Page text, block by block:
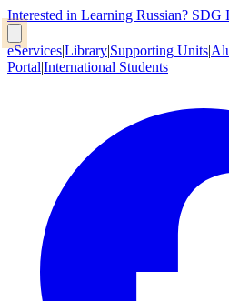
Interested in Learning Russian? SDG
eServices|Library|Supporting Units|
Portal|International Students